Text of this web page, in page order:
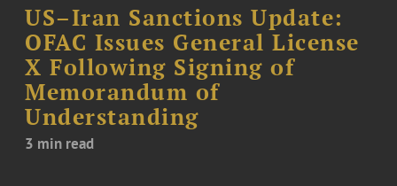
US–Iran Sanctions Update:
OFAC Issues General License
X Following Signing of
Memorandum of
Understanding
3 min read